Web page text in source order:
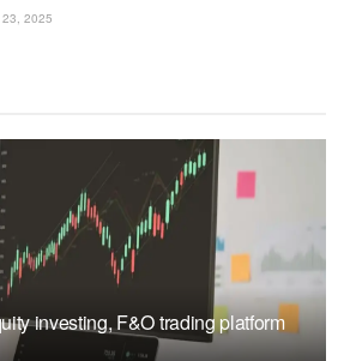
23, 2025
investing, F&O trading platform